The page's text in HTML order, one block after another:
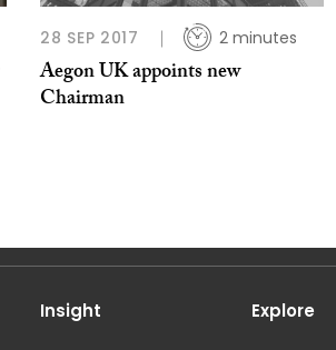
28 SEP 2017 2 minutes
Aegon UK appoints new
Chairman
Insight Explore